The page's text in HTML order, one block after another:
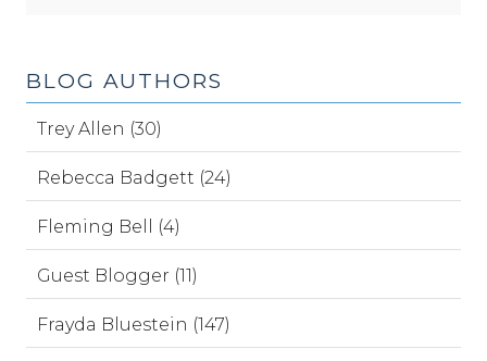
BLOG AUTHORS
Trey Allen (30)
Rebecca Badgett (24)
Fleming Bell (4)
Guest Blogger (11)
Frayda Bluestein (147)